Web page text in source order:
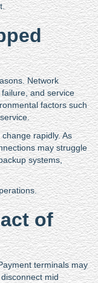
Network
and service
factors such
rapidly. As
may struggle
systems,
of
terminals may
mid